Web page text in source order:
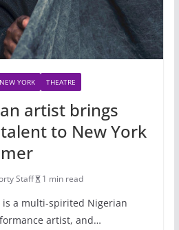
NEW YORK THEATRE
artist brings
to New York
Staff 1 min read
is a multi-spirited Nigerian
artist, and…